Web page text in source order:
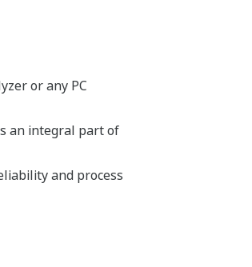
or any PC
an integral part of
and process